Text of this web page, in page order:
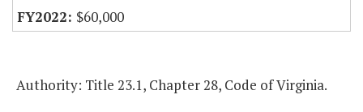
$60,000
Authority: Title 23.1, Chapter 28, Code of Virginia.